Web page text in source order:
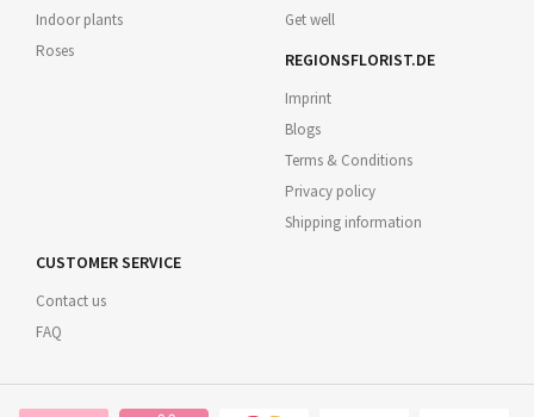
Indoor plants
Roses
Get well
REGIONSFLORIST.DE
Imprint
Blogs
Terms & Conditions
Privacy policy
Shipping information
CUSTOMER SERVICE
Contact us
FAQ